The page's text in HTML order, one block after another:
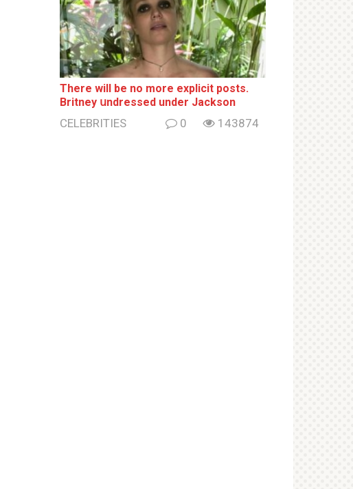
There will be no more ехрliсit posts.
Britney սndrеssеd under Jackson
CELEBRITIES 0 143874